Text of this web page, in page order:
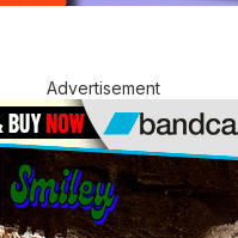
Advertisement